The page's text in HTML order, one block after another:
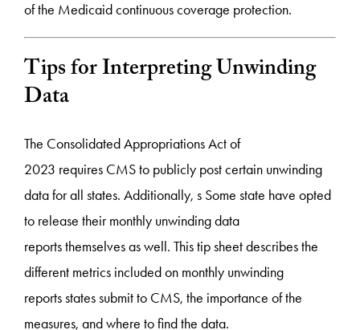
of the Medicaid continuous coverage protection.
Tips for Interpreting Unwinding
Data
The Consolidated Appropriations Act of
2023 requires CMS to publicly post certain unwinding
data for all states. Additionally, s Some state have opted
to release their monthly unwinding data
reports themselves as well. This tip sheet describes the
different metrics included on monthly unwinding
reports states submit to CMS, the importance of the
measures, and where to find the data.